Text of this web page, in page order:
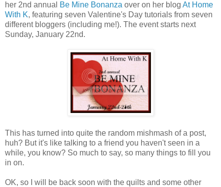
her 2nd annual
Be Mine Bonanza over on her blog At Home
With K, featuring seven Valentine's Day tutorials from seven
different bloggers (including me!). The event starts next
Sunday, January 22nd.
This has turned into quite the random mishmash of a post,
huh? But it's like talking to a friend you haven't seen in a
while, you know? So much to say, so many things to fill you
in on.
OK, so I will be back soon with the quilts and some other